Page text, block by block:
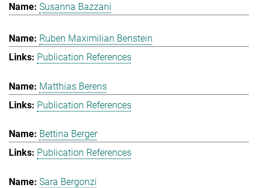
Susanna Bazzani
Ruben Maximilian Benstein
Publication References
Matthias Berens
Publication References
Bettina Berger
Publication References
Sara Bergonzi